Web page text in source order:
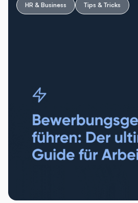
HR & Business Tips & Tricks